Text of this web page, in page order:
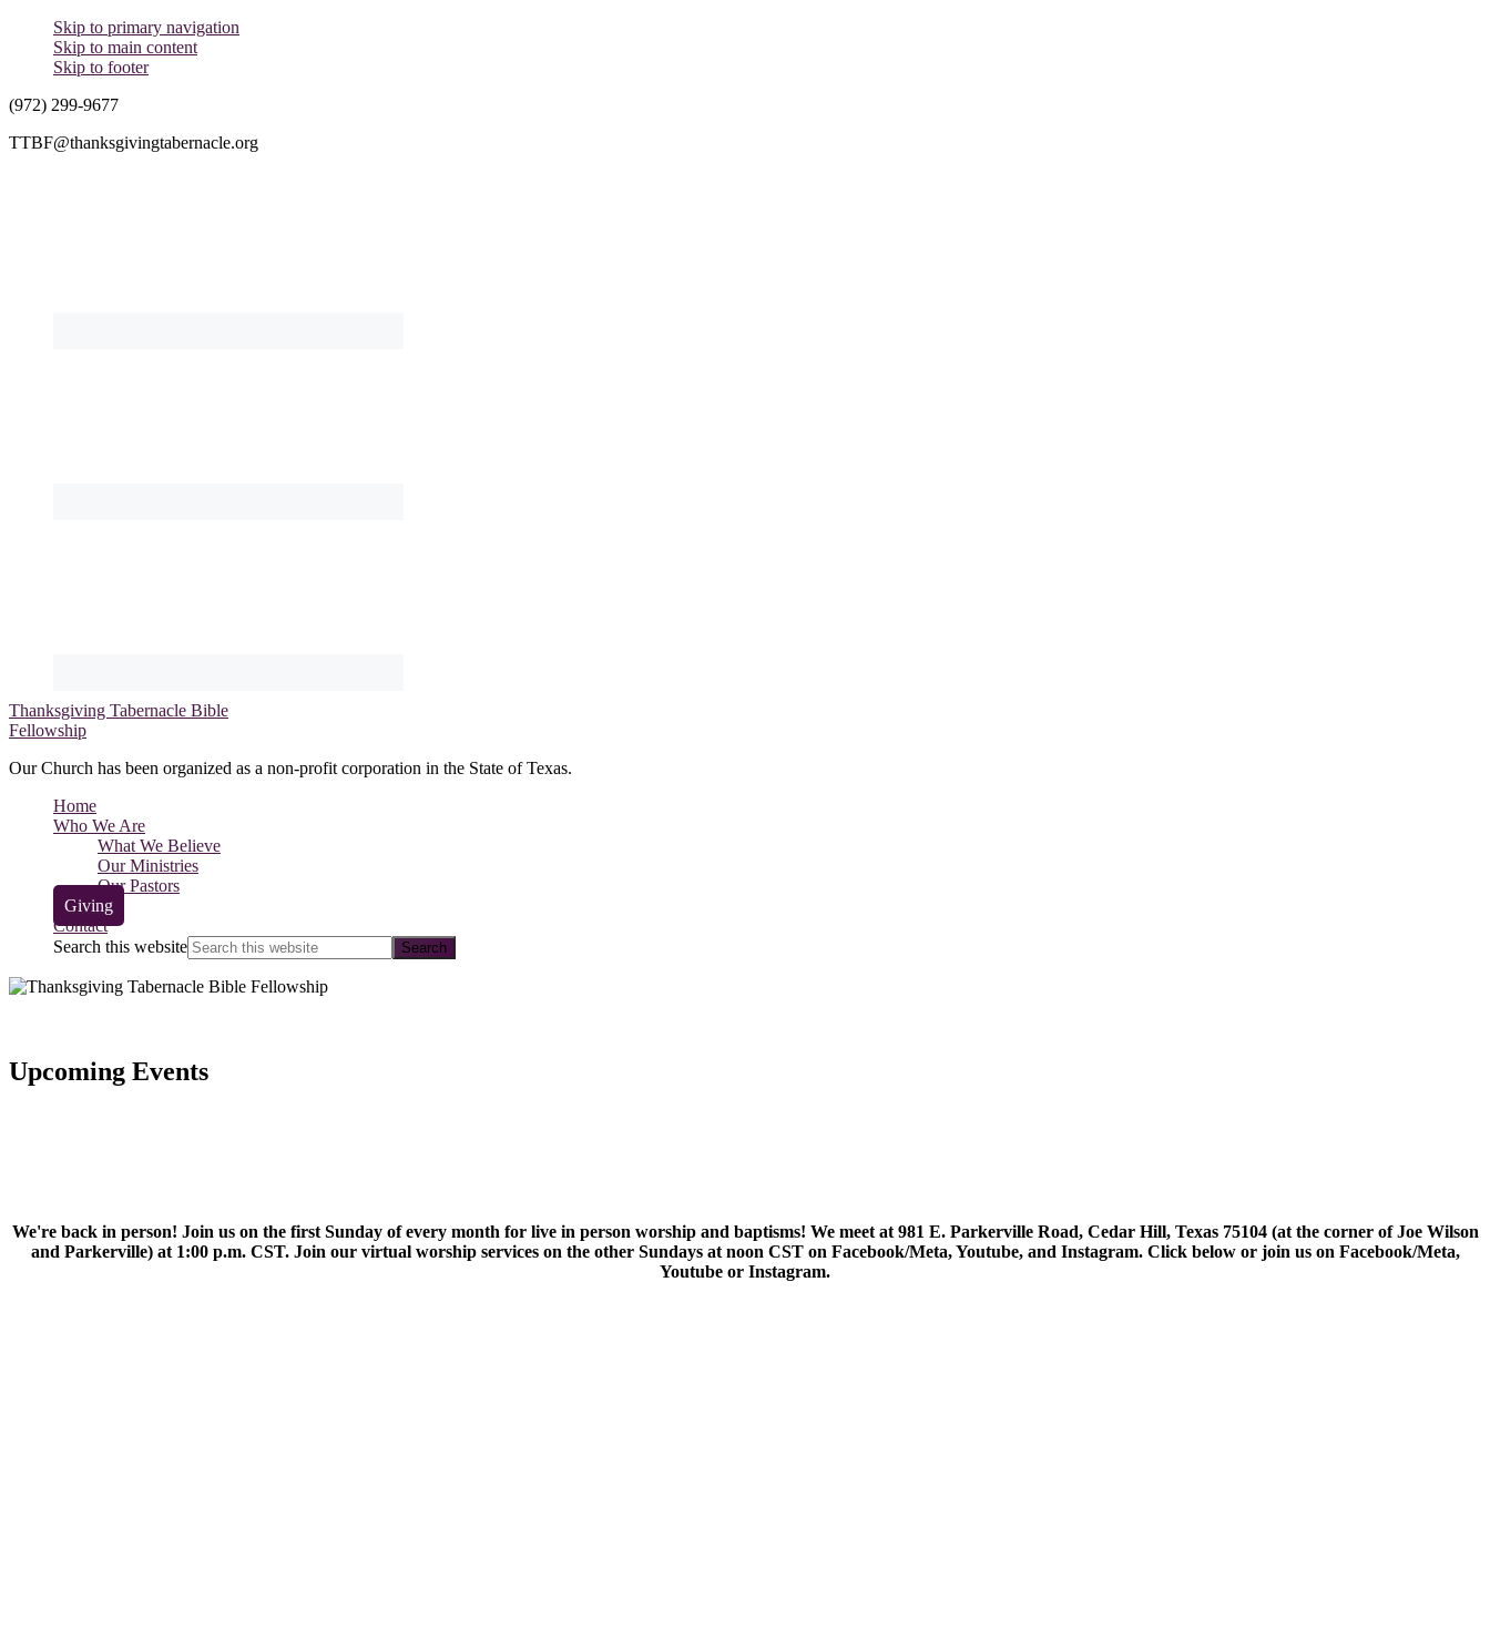
Skip to primary navigation
Skip to main content
Skip to footer
(972) 299-9677
TTBF@thanksgivingtabernacle.org
Thanksgiving Tabernacle Bible
Fellowship
Our Church has been organized as a non-profit corporation in the State of Texas.
Home
Who We Are
What We Believe
Our Ministries
Our Pastors
Giving
Contact
Search this website
Upcoming Events
We're back in person! Join us on the first Sunday of every month for live in person worship and baptisms! We meet at 981 E. Parkerville Road, Cedar Hill, Texas 75104 (at the corner of Joe Wilson
and Parkerville) at 1:00 p.m. CST. Join our virtual worship services on the other Sundays at noon CST on Facebook/Meta, Youtube, and Instagram. Click below or join us on Facebook/Meta,
Youtube or Instagram.